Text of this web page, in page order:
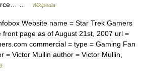
…
Wikipedia
Website name = Star Trek Gamers
front page as of August 21st, 2007 url =
commercial = type = Gaming Fan
= Victor Mullin author = Victor Mullin,